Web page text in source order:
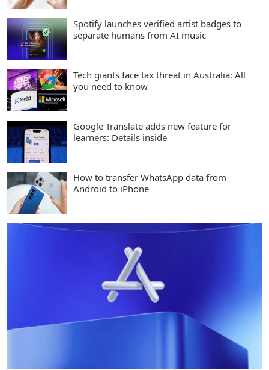
Spotify launches verified artist badges to
separate humans from AI music
Tech giants face tax threat in Australia: All
you need to know
Google Translate adds new feature for
learners: Details inside
How to transfer WhatsApp data from
Android to iPhone